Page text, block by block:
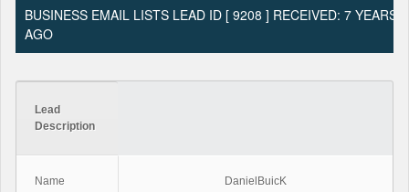
BUSINESS EMAIL LISTS LEAD ID [ 9208 ] RECEIVED: 7 YEARS
AGO
Lead
Description
Name DanielBuicK